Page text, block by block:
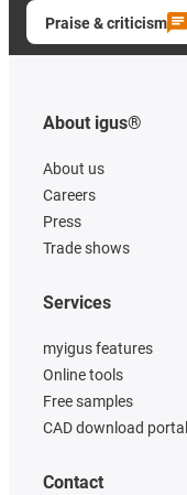
Praise & criticism
About igus®
About us
Careers
Press
Trade shows
Services
myigus features
Online tools
Free samples
CAD download portal
Contact